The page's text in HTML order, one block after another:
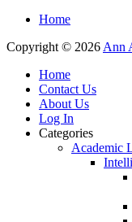
Home
Copyright © 2026Ann
Home
Contact Us
About Us
Log In
Categories
Academic